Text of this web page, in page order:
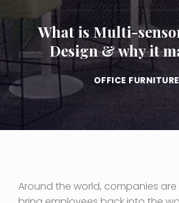
What is Multi-
Design & why it
OFFICE FURNITURE
Around the world, companies